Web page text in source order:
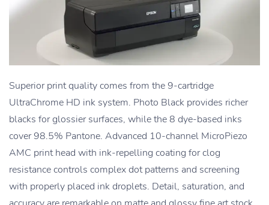
Superior print quality comes from the 9-cartridge
UltraChrome HD ink system. Photo Black provides richer
blacks for glossier surfaces, while the 8 dye-based inks
cover 98.5% Pantone. Advanced 10-channel MicroPiezo
AMC print head with ink-repelling coating for clog
resistance controls complex dot patterns and screening
with properly placed ink droplets. Detail, saturation, and